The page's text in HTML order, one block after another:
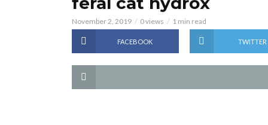
November 2, 2019 0 views 1 min read
FACEBOOK TWITTER